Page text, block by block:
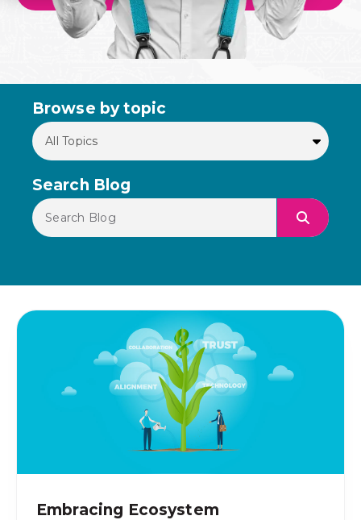
Browse by topic
Search Blog
Embracing Ecosystem